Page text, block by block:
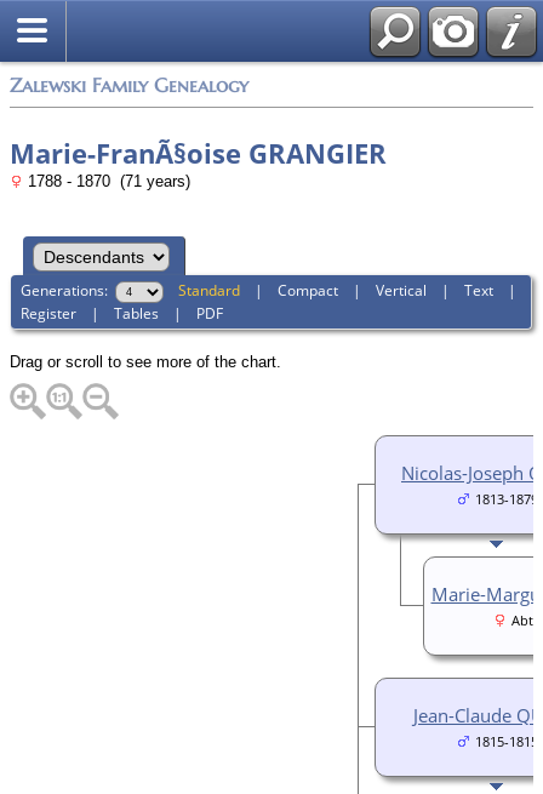
Zalewski Family Genealogy
Marie-FranÃ§oise GRANGIER
1788 - 1870 (71 years)
Generations: Standard |Compact |Vertical |Text |
Register |Tables | PDF
Drag or scroll to see more of the chart.
Nicolas-Joseph
1813-1879
Marie-
Abt
Jean-Claude
1815-1815